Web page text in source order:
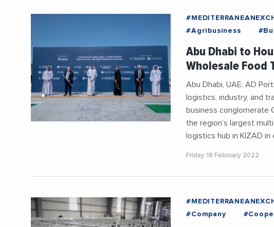
#Agribusiness
#Imports
Abu Dhabi to
Wholesale Food
Abu Dhabi, UAE: AD
logistics, industry, and
business conglomerate
the region’s largest
logistics hub in KIZAD in
Friday 18 February 2022
#Company